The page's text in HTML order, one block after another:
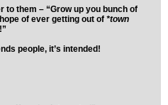
to them – “Grow up you bunch of
of ever getting out of *town
people, it’s intended!